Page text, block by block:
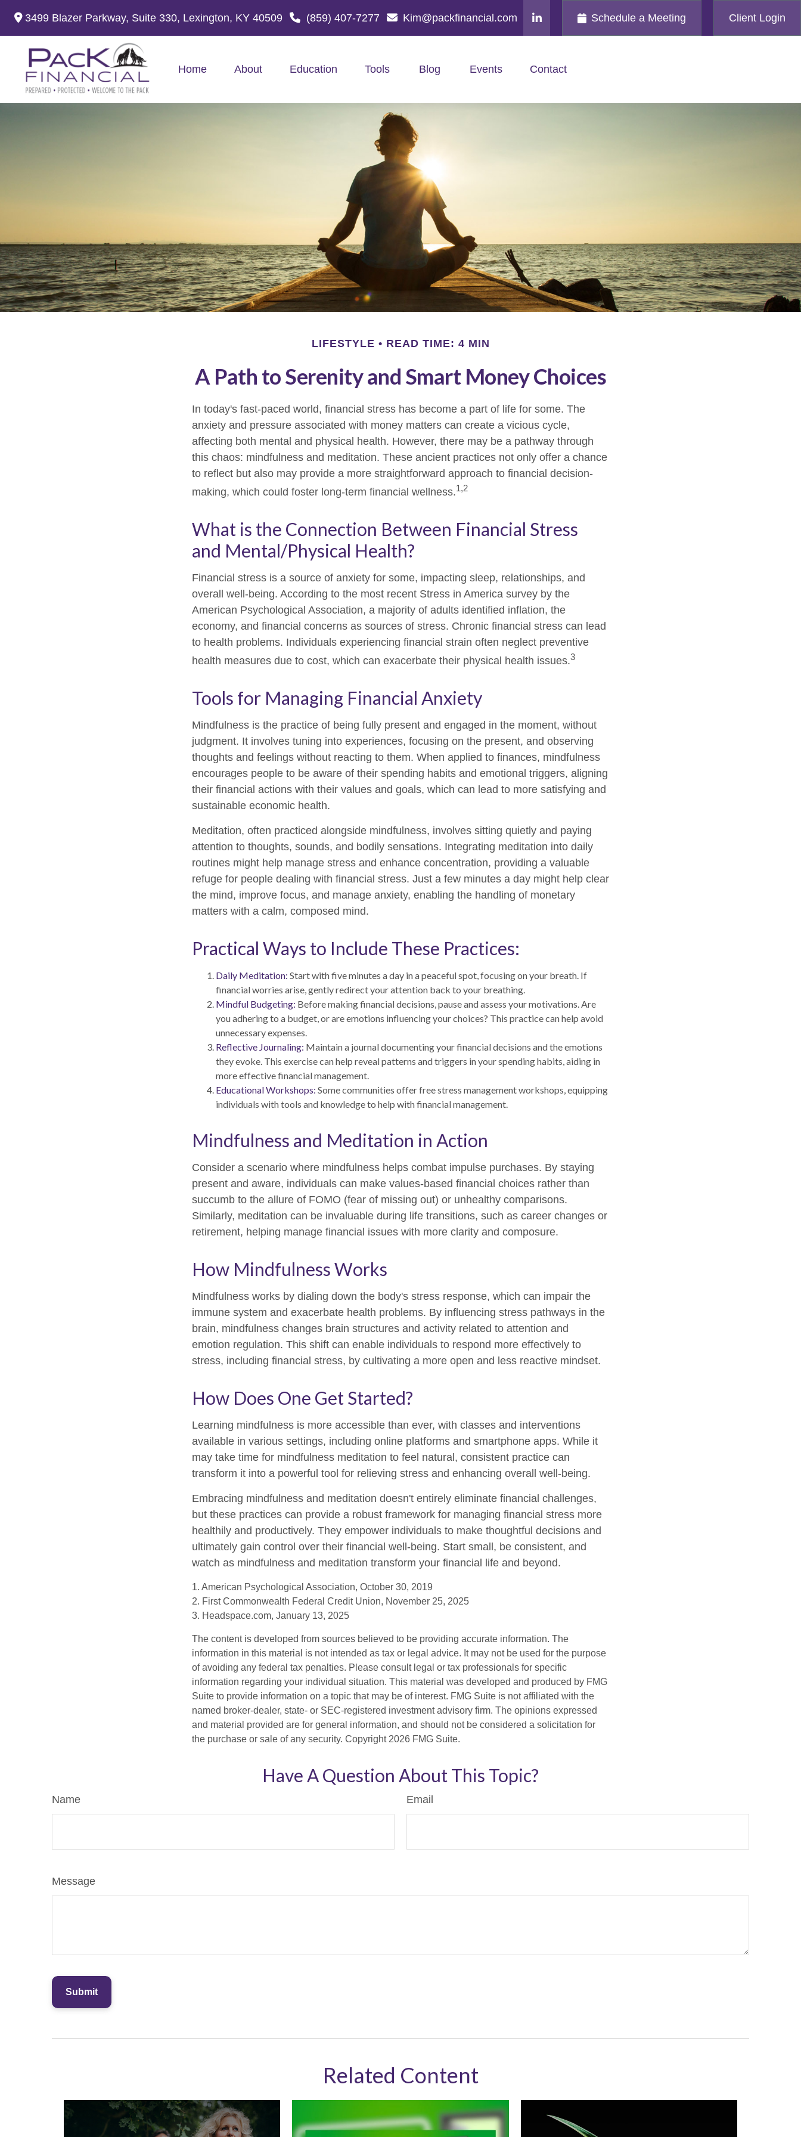
3499 Blazer Parkway, Suite 330, Lexington, KY 40509 (859) 407-7277 Kim@packfinancial.com Schedule a Meeting Client Login
Home About Education Tools Blog Events Contact
LIFESTYLE READ TIME: 4 MIN
A Path to Serenity and Smart Money Choices
In today's fast-paced world, financial stress has become a part of life for some. The
anxiety and pressure associated with money matters can create a vicious cycle,
affecting both mental and physical health. However, there may be a pathway through
this chaos: mindfulness and meditation. These ancient practices not only offer a chance
to reflect but also may provide a more straightforward approach to financial decision-
making, which could foster long-term financial wellness.1,2
What is the Connection Between Financial Stress
and Mental/Physical Health?
Financial stress is a source of anxiety for some, impacting sleep, relationships, and
overall well-being. According to the most recent Stress in America survey by the
American Psychological Association, a majority of adults identified inflation, the
economy, and financial concerns as sources of stress. Chronic financial stress can lead
to health problems. Individuals experiencing financial strain often neglect preventive
health measures due to cost, which can exacerbate their physical health issues.3
Tools for Managing Financial Anxiety
Mindfulness is the practice of being fully present and engaged in the moment, without
judgment. It involves tuning into experiences, focusing on the present, and observing
thoughts and feelings without reacting to them. When applied to finances, mindfulness
encourages people to be aware of their spending habits and emotional triggers, aligning
their financial actions with their values and goals, which can lead to more satisfying and
sustainable economic health.
Meditation, often practiced alongside mindfulness, involves sitting quietly and paying
attention to thoughts, sounds, and bodily sensations. Integrating meditation into daily
routines might help manage stress and enhance concentration, providing a valuable
refuge for people dealing with financial stress. Just a few minutes a day might help clear
the mind, improve focus, and manage anxiety, enabling the handling of monetary
matters with a calm, composed mind.
Practical Ways to Include These Practices:
Daily Meditation: Start with five minutes a day in a peaceful spot, focusing on your breath. If
financial worries arise, gently redirect your attention back to your breathing.
Mindful Budgeting: Before making financial decisions, pause and assess your motivations. Are
you adhering to a budget, or are emotions influencing your choices? This practice can help avoid
unnecessary expenses.
Reflective Journaling: Maintain a journal documenting your financial decisions and the emotions
they evoke. This exercise can help reveal patterns and triggers in your spending habits, aiding in
more effective financial management.
Educational Workshops: Some communities offer free stress management workshops, equipping
individuals with tools and knowledge to help with financial management.
Mindfulness and Meditation in Action
Consider a scenario where mindfulness helps combat impulse purchases. By staying
present and aware, individuals can make values-based financial choices rather than
succumb to the allure of FOMO (fear of missing out) or unhealthy comparisons.
Similarly, meditation can be invaluable during life transitions, such as career changes or
retirement, helping manage financial issues with more clarity and composure.
How Mindfulness Works
Mindfulness works by dialing down the body's stress response, which can impair the
immune system and exacerbate health problems. By influencing stress pathways in the
brain, mindfulness changes brain structures and activity related to attention and
emotion regulation. This shift can enable individuals to respond more effectively to
stress, including financial stress, by cultivating a more open and less reactive mindset.
How Does One Get Started?
Learning mindfulness is more accessible than ever, with classes and interventions
available in various settings, including online platforms and smartphone apps. While it
may take time for mindfulness meditation to feel natural, consistent practice can
transform it into a powerful tool for relieving stress and enhancing overall well-being.
Embracing mindfulness and meditation doesn't entirely eliminate financial challenges,
but these practices can provide a robust framework for managing financial stress more
healthily and productively. They empower individuals to make thoughtful decisions and
ultimately gain control over their financial well-being. Start small, be consistent, and
watch as mindfulness and meditation transform your financial life and beyond.
1. American Psychological Association, October 30, 2019
2. First Commonwealth Federal Credit Union, November 25, 2025
3. Headspace.com, January 13, 2025
The content is developed from sources believed to be providing accurate information. The
information in this material is not intended as tax or legal advice. It may not be used for the purpose
of avoiding any federal tax penalties. Please consult legal or tax professionals for specific
information regarding your individual situation. This material was developed and produced by FMG
Suite to provide information on a topic that may be of interest. FMG Suite is not affiliated with the
named broker-dealer, state- or SEC-registered investment advisory firm. The opinions expressed
and material provided are for general information, and should not be considered a solicitation for
the purchase or sale of any security. Copyright 2026 FMG Suite.
Have A Question About This Topic?
Name Email
Message
Related Content